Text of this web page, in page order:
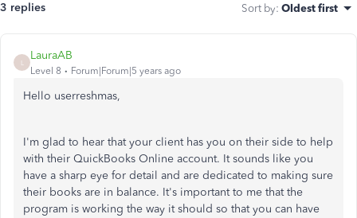
3 replies Sort by: Oldest first
LauraAB
Level 8 Forum|Forum|5 years ago
Hello userreshmas,
I'm glad to hear that your client has you on their side to help
with their QuickBooks Online account. It sounds like you
have a sharp eye for detail and are dedicated to making sure
their books are in balance. It's important to me that the
program is working the way it should so that you can have